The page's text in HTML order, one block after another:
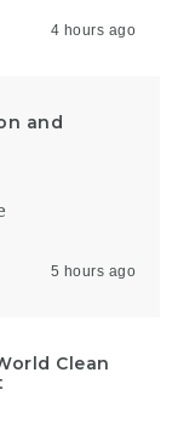
4 hours ago
and
5 hours ago
Clean